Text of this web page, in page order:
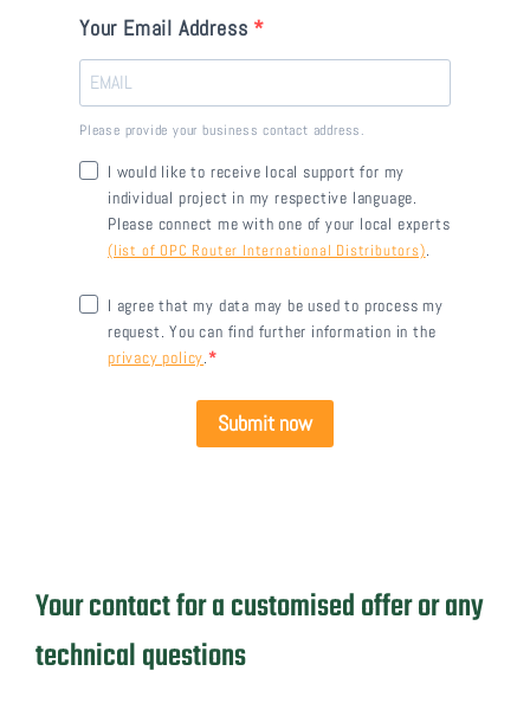
Your Email Address
Please provide your business contact address.
I would like to receive local support for my
individual project in my respective language.
Please connect me with one of your local experts
(list of OPC Router International Distributors).
I agree that my data may be used to process my
request. You can find further information in the
privacy policy.
Submit now
Your contact for a customised offer or any
technical questions